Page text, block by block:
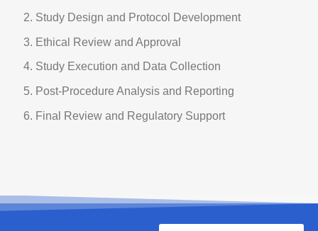
Study Design and Protocol Development
Ethical Review and Approval
Study Execution and Data Collection
Post-Procedure Analysis and Reporting
Final Review and Regulatory Support